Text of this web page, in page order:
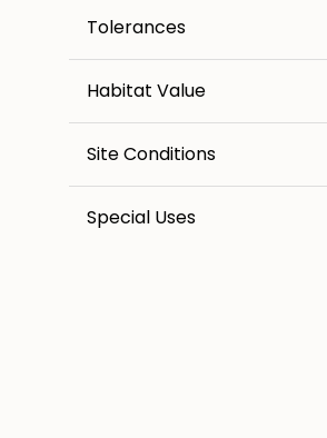
Tolerances
Habitat Value
Site Conditions
Special Uses